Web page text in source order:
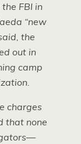
FBI in
“new
the
out in
camp
charges
that none